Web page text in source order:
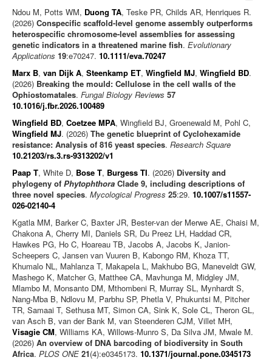
Ndou M, Potts WM, Duong TA, Teske PR, Childs AR, Henriques R.
(2026) Conspecific scaffold-level genome assembly outperforms
heterospecific chromosome-level assemblies for assessing
genetic indicators in a threatened marine fish. Evolutionary
Applications 19:e70247. 10.1111/eva.70247
Marx B, van Dijk A, Steenkamp ET, Wingfield MJ, Wingfield BD.
(2026) Breaking the mould: Cellulose in the cell walls of the
Ophiostomatales. Fungal Biology Reviews 57
10.1016/j.fbr.2026.100489
Wingfield BD, Coetzee MPA, Wingfield BJ, Groenewald M, Pohl C,
Wingfield MJ. (2026) The genetic blueprint of Cyclohexamide
resistance: Analysis of 816 yeast species. Research Square
10.21203/rs.3.rs-9313202/v1
Paap T, White D, Bose T, Burgess TI. (2026) Diversity and
phylogeny of Phytophthora Clade 9, including descriptions of
three novel species. Mycological Progress 25:29. 10.1007/s11557-
026-02140-4
Kgatla MM, Barker C, Baxter JR, Bester-van der Merwe AE, Chaisi M,
Chakona A, Cherry MI, Daniels SR, Du Preez LH, Haddad CR,
Hawkes PG, Ho C, Hoareau TB, Jacobs A, Jacobs K, Janion-
Scheepers C, Jansen van Vuuren B, Kabongo RM, Khoza TT,
Khumalo NL, Mahlanza T, Makapela L, Makhubo BG, Maneveldt GW,
Mashego K, Matcher G, Matthee CA, Mavhunga M, Midgley JM,
Mlambo M, Monsanto DM, Mthombeni R, Murray SL, Mynhardt S,
Nang-Mba B, Ndlovu M, Parbhu SP, Phetla V, Phukuntsi M, Pitcher
TR, Samaai T, Sethusa MT, Simon CA, Sink K, Sole CL, Theron GL,
van Asch B, van der Bank M, van Steenderen CJM, Villet MH,
Visagie CM, Williams KA, Willows-Munro S, Da Silva JM, Mwale M.
(2026) An overview of DNA barcoding of biodiversity in South
Africa. PLOS ONE 21(4):e0345173. 10.1371/journal.pone.0345173